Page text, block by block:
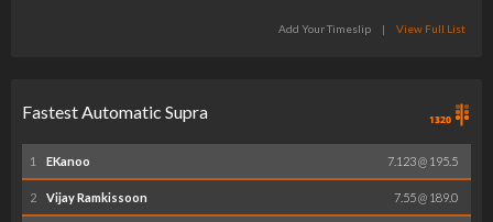
Add Your Timeslip | View Full List
Fastest Automatic Supra
1 EKanoo 7.123 @ 195.5
2 Vijay Ramkissoon 7.55 @ 189.0